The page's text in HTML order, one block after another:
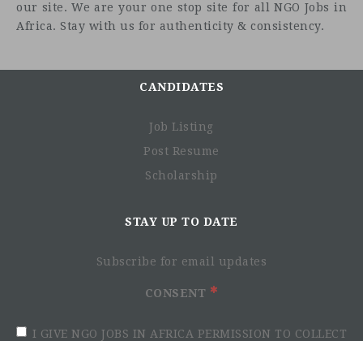
our site. We are your one stop site for all NGO Jobs in
Africa. Stay with us for authenticity & consistency.
CANDIDATES
Job Listing
Post Resume
Scholarship
STAY UP TO DATE
Subscribe for email updates
CONSENT
I GIVE NGO JOBS IN AFRICA PERMISSION TO COLLECT